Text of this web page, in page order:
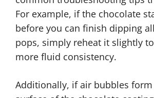
For example, if the chocolate
before you can finish dipping
pops, simply reheat it slightly
more fluid consistency.
Additionally, if air bubbles